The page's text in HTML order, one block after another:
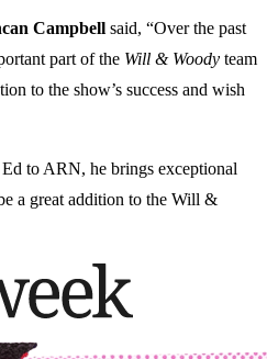
Campbell said, “Over the past
part of the Will & Woody team
to the show’s success and wish
to ARN, he brings exceptional
a great addition to the Will &